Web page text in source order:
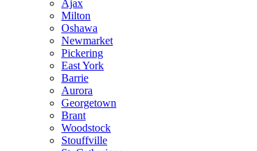
Ajax
Milton
Oshawa
Newmarket
Pickering
East York
Barrie
Aurora
Georgetown
Brant
Woodstock
Stouffville